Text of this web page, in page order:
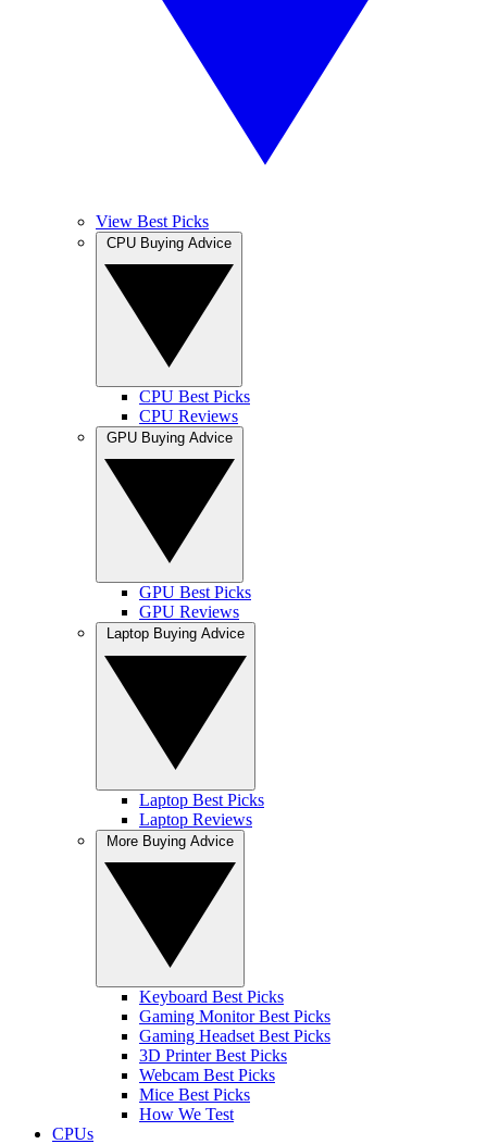
View Best Picks
CPU Best Picks
CPU Reviews
GPU Best Picks
GPU Reviews
Laptop Best Picks
Laptop Reviews
Keyboard Best Picks
Gaming Monitor Best Picks
Gaming Headset Best Picks
3D Printer Best Picks
Webcam Best Picks
Mice Best Picks
How We Test
CPUs